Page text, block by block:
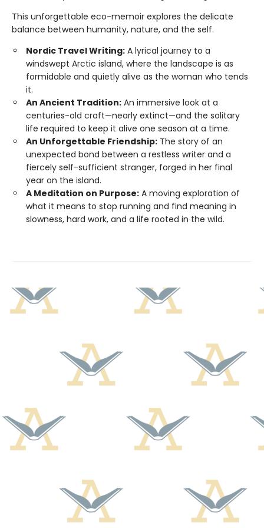
This unforgettable eco-memoir explores the delicate
balance between humanity, nature, and the self.
Nordic Travel Writing: A lyrical journey to a
windswept Arctic island, where the landscape is as
formidable and quietly alive as the woman who tends
it.
An Ancient Tradition: An immersive look at a
centuries-old craft—nearly extinct—and the solitary
life required to keep it alive one season at a time.
An Unforgettable Friendship: The story of an
unexpected bond between a restless writer and a
fiercely self-sufficient stranger, forged in her final
year on the island.
A Meditation on Purpose: A moving exploration of
what it means to stop running and find meaning in
slowness, hard work, and a life rooted in the wild.